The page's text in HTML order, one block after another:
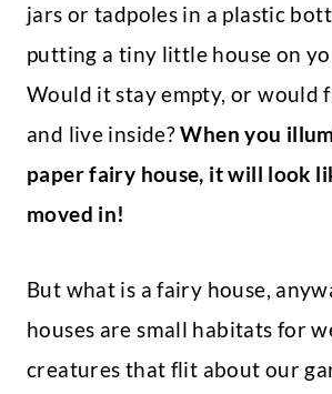
jars or tadpoles in a plastic
putting a tiny little house on
Would it stay empty, or would
and live inside?When you
paper fairy house, it will look
moved in!
But what is a fairy house,
houses are small habitats for
creatures that flit about our